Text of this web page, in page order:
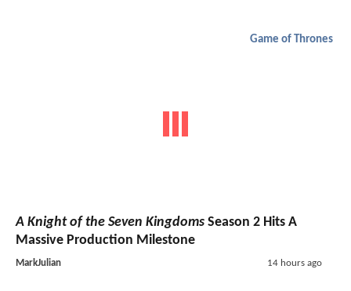
Game of Thrones
A Knight of the Seven Kingdoms Season 2 Hits A
Massive Production Milestone
MarkJulian 14 hours ago